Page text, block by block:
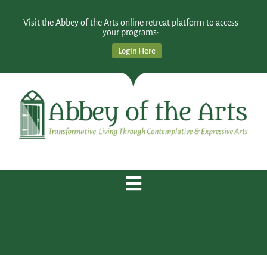
Visit the Abbey of the Arts online retreat platform to access
your programs:
Login Here